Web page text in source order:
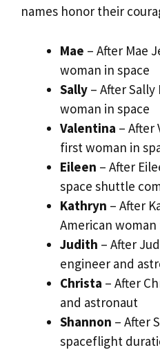
names honor their
Mae – After Mae
woman in space
Sally – After
woman in space
Valentina – After
first woman in
Eileen – After
space shuttle
Kathryn – After
American
Judith – After
engineer and
Christa – After
and astronaut
Shannon – After
spaceflight